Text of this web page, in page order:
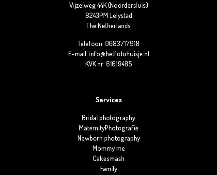
Vijzelweg 44K (Noordersluis)
8243PM Lelystad
The Netherlands
Telefoon: 0683717918
E-mail: info@hetfotohuisje.nl
KVK nr: 61619485
Services
Bridal photography
MaternityPhotografie
Newborn photography
Mommy me
Cakesmash
Family